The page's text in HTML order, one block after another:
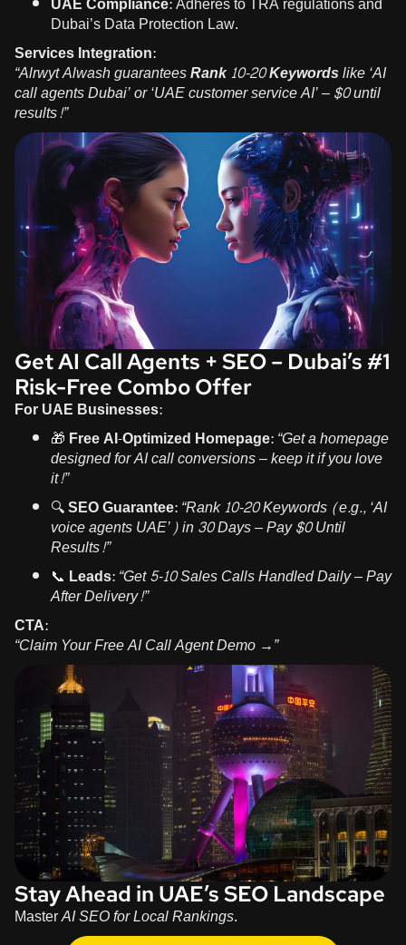
Dubai’s Data Protection Law.
Services Integration:
“Alrwyt Alwash guaranteesRank 10-20 Keywordslike ‘AI
call agents Dubai’ or ‘UAE customer service AI’ – $0 until
results!”
Get AI Call Agents + SEO – Dubai’s #1
Risk-Free Combo Offer
For UAE Businesses:
🎁 Free AI-Optimized Homepage:“Get a homepage
designed for AI call conversions – keep it if you love
it!”
🔍SEO Guarantee:“Rank 10-20 Keywords (e.g., ‘AI
voice agents UAE’) in 30 Days – Pay $0 Until
Results!”
📞 Leads:“Get 5-10 Sales Calls Handled Daily – Pay
After Delivery!”
CTA:
“Claim Your Free AI Call Agent Demo →”
Stay Ahead in UAE’s SEO Landscape
MasterAI SEO for Local Rankings.